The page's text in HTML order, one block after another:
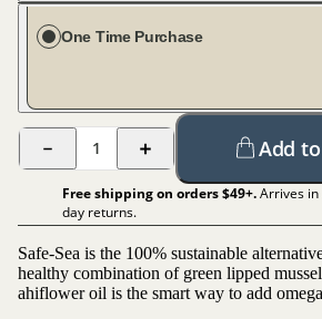
One Time Purchase
1 Add
Free shipping on orders $49+.Arrives in
day returns.
Safe-Sea is the 100% sustainable
healthy combination of green lipped
ahiflower oil is the smart way to add